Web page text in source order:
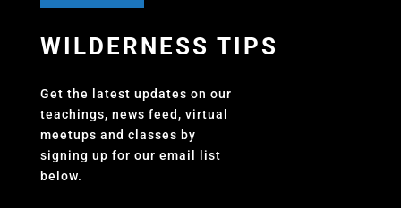
WILDERNESS TIPS
Get the latest updates on our
teachings, news feed, virtual
meetups and classes by
signing up for our email list
below.